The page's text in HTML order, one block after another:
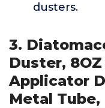
dusters.
3.
Duster,
Applicator
Metal Tube,